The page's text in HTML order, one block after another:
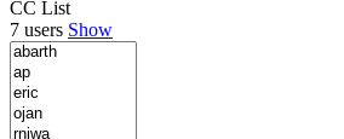
CC List
7 users Show